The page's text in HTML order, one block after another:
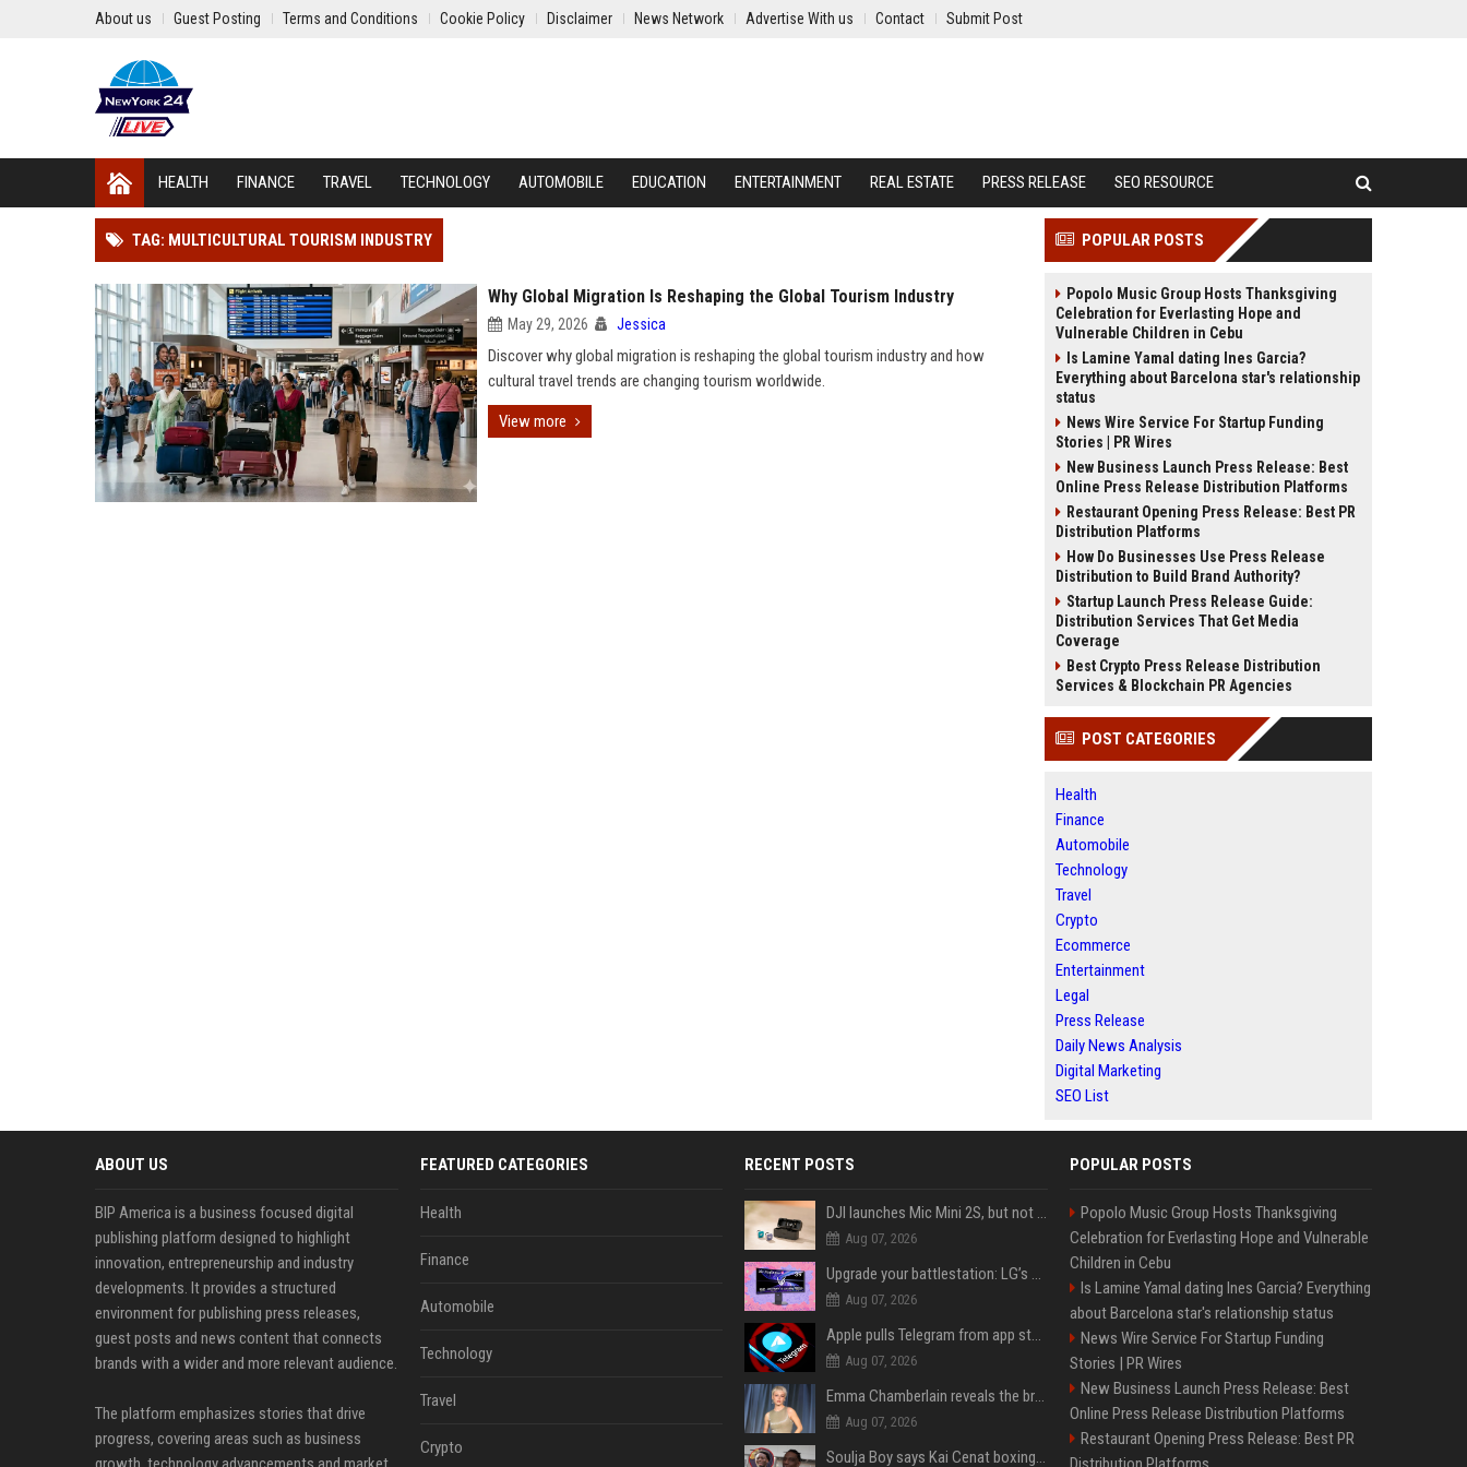
About us Guest Posting Terms and Conditions Cookie Policy Disclaimer News Network Advertise With us Contact Submit Post
HEALTH FINANCE TRAVEL TECHNOLOGY AUTOMOBILE EDUCATION ENTERTAINMENT REAL ESTATE PRESS RELEASE SEO RESOURCE
TAG: MULTICULTURAL TOURISM INDUSTRY
Why Global Migration Is Reshaping the Global Tourism Industry
May 29, 2026 Jessica
Discover why global migration is reshaping the global tourism industry and how
cultural travel trends are changing tourism worldwide.
View more
POPULAR POSTS
Popolo Music Group Hosts Thanksgiving
Celebration for Everlasting Hope and
Vulnerable Children in Cebu
Is Lamine Yamal dating Ines Garcia?
Everything about Barcelona star's relationship
status
News Wire Service For Startup Funding
Stories | PR Wires
New Business Launch Press Release: Best
Online Press Release Distribution Platforms
Restaurant Opening Press Release: Best PR
Distribution Platforms
How Do Businesses Use Press Release
Distribution to Build Brand Authority?
Startup Launch Press Release Guide:
Distribution Services That Get Media
Coverage
Best Crypto Press Release Distribution
Services & Blockchain PR Agencies
POST CATEGORIES
Health
Finance
Automobile
Technology
Travel
Crypto
Ecommerce
Entertainment
Legal
Press Release
Daily News Analysis
Digital Marketing
SEO List
ABOUT US
BIP America is a business focused digital
publishing platform designed to highlight
innovation, entrepreneurship and industry
developments. It provides a structured
environment for publishing press releases,
guest posts and news content that connects
brands with a wider and more relevant audience.
The platform emphasizes stories that drive
progress, covering areas such as business
FEATURED CATEGORIES
Health
Finance
Automobile
Technology
Travel
Crypto
RECENT POSTS
DJI launches Mic Mini 2S, but not in the U.S.
Aug 07, 2026
Upgrade your battlestation: LG’s curved 5K2K UltraGear evo OLED monitor drops below $1,300
Aug 07, 2026
Apple pulls Telegram from app store, gets a snarky response
Aug 07, 2026
Emma Chamberlain reveals the breaking point that made her feel like she couldn’t do her podcast ‘anymore’
Aug 07, 2026
Soulja Boy says Kai Cenat boxing match would be 'huge,' predicts first-round KO
POPULAR POSTS
Popolo Music Group Hosts Thanksgiving
Celebration for Everlasting Hope and Vulnerable
Children in Cebu
Is Lamine Yamal dating Ines Garcia? Everything
about Barcelona star's relationship status
News Wire Service For Startup Funding
Stories | PR Wires
New Business Launch Press Release: Best
Online Press Release Distribution Platforms
Restaurant Opening Press Release: Best PR